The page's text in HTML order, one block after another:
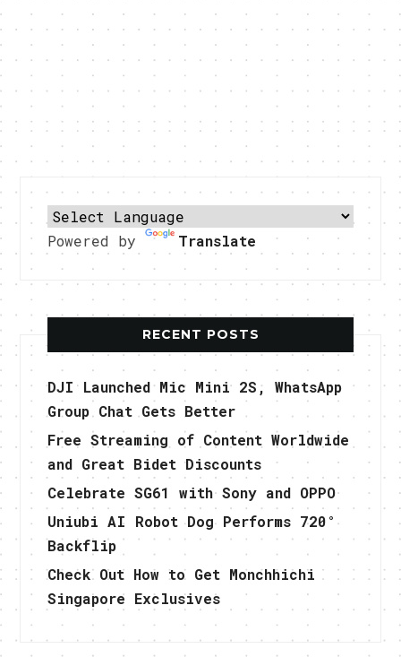
Powered by Translate
RECENT POSTS
DJI Launched Mic Mini 2S, WhatsApp
Group Chat Gets Better
Free Streaming of Content Worldwide
and Great Bidet Discounts
Celebrate SG61 with Sony and OPPO
Uniubi AI Robot Dog Performs 720°
Backflip
Check Out How to Get Monchhichi
Singapore Exclusives